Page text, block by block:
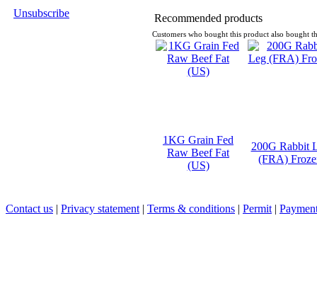
Unsubscribe
Recommended products
Customers who bought this product also bought
1KG Grain Fed
Raw Beef Fat
(US)
200G Rabbit
(FRA)
Contact us | Privacy statement | Terms & conditions | Permit |